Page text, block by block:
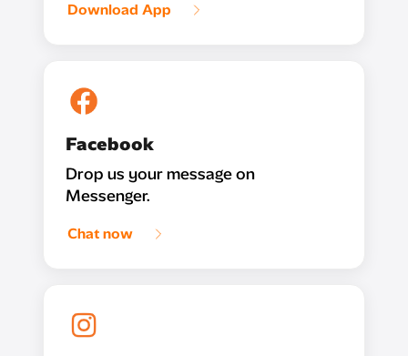
Download App
Facebook
Drop us your message on
Messenger.
Chat now